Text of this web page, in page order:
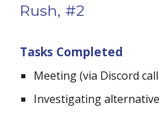
Rush, #2
Tasks Completed
Meeting (via Discord
Investigating